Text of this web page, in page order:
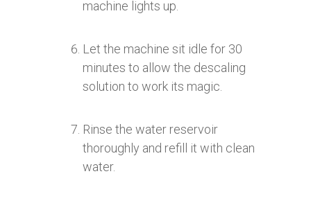
machine lights up.
Let the machine sit idle for 30
minutes to allow the descaling
solution to work its magic.
Rinse the water reservoir
thoroughly and refill it with clean
water.